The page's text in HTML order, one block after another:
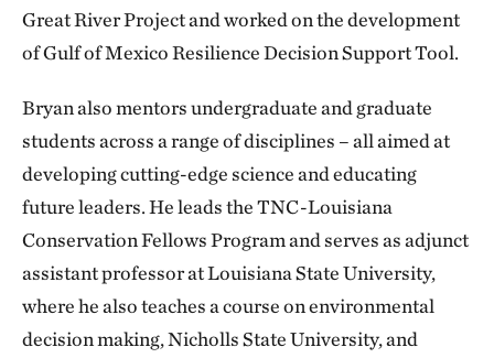
Great River Project and worked on the development
of Gulf of Mexico Resilience Decision Support Tool.
Bryan also mentors undergraduate and graduate
students across a range of disciplines – all aimed at
developing cutting-edge science and educating
future leaders. He leads the TNC-Louisiana
Conservation Fellows Program and serves as adjunct
assistant professor at Louisiana State University,
where he also teaches a course on environmental
decision making, Nicholls State University, and